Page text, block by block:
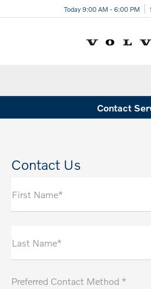
Today 9:00 AM - 6:00 PM
Contact
Contact Us
First Name*
Last Name*
Preferred Contact Method *